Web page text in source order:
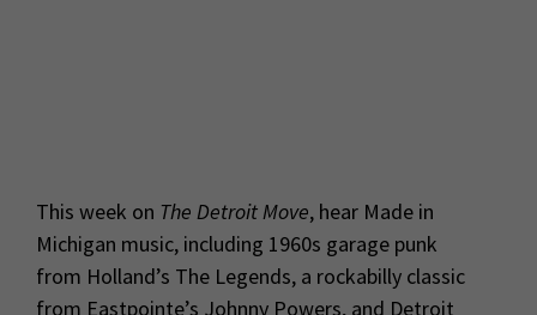
This week on The Detroit Move, hear Made in
Michigan music, including 1960s garage punk
from Holland’s The Legends, a rockabilly classic
from Eastpointe’s Johnny Powers, and Detroit